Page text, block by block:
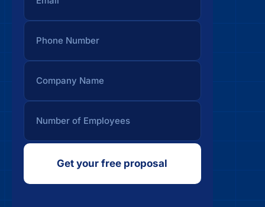
Get your free proposal